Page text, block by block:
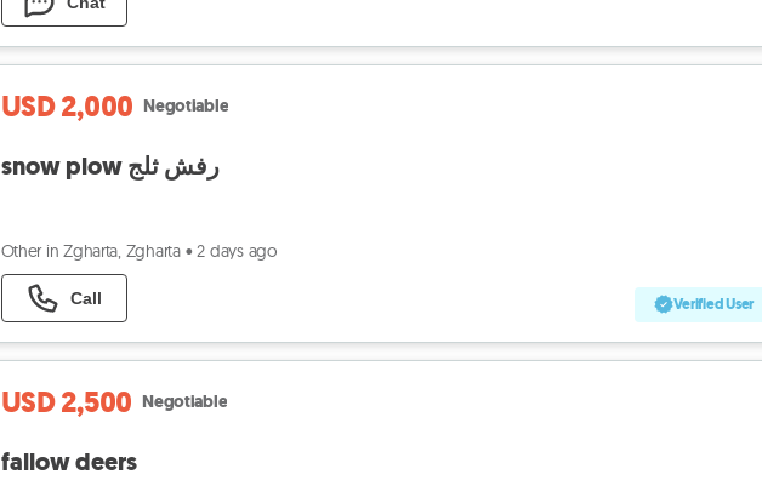
USD 2,000 Negotiable
snow plow رفش ثلج
Other in Zgharta, Zgharta • 2 days ago
Call Verified User
USD 2,500 Negotiable
fallow deers